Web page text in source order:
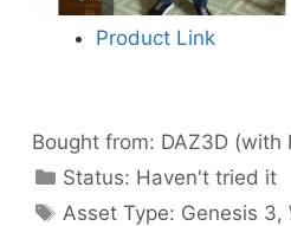
Product Link
Bought from: DAZ3D (with
Status: Categories
Haven't tried it
Categories
Asset Type: Genesis 3,